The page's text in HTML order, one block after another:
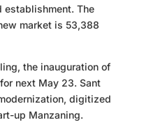
establishment. The
market is 53,388
the inauguration of
next May 23. Sant
digitized
up Manzaning.